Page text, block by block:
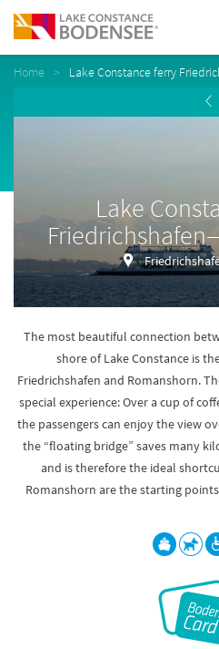
Home
Lake Constance ferry
Lake
The most beautiful connection
shore of Lake Constance is
Friedrichshafen and Romanshorn.
special experience: Over a cup of
the passengers can enjoy the view
the “floating bridge” saves many
and is therefore the ideal
Romanshorn are the starting